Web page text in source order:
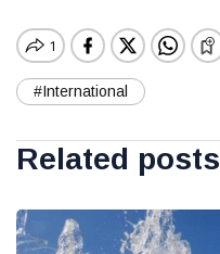
#International
Related posts